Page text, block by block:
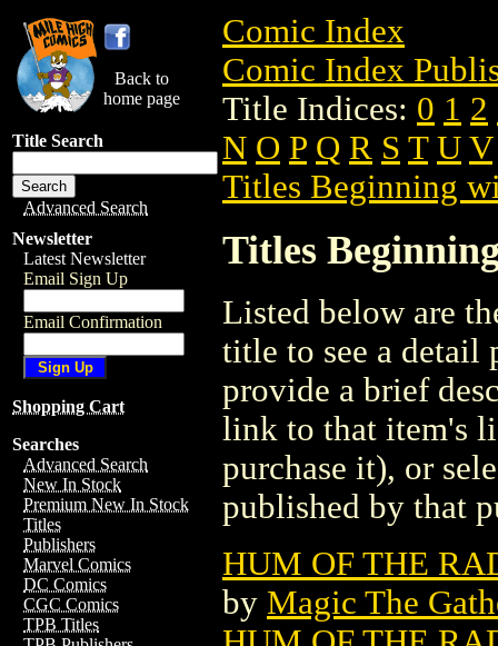
Back to
home page
Title Search
Advanced Search
Newsletter
Latest Newsletter
Email Sign Up
Email Confirmation
Shopping Cart
Searches
Advanced Search
New In Stock
Premium New In Stock
Titles
Publishers
Marvel Comics
DC Comics
CGC Comics
TPB Titles
Comic Index
Comic Index
Title Indices: 0 1 2
N O P Q R S T U V
Titles Beginning
Titles
Listed below are
title to see a detail
provide a brief
link to that item's
purchase it), or
published by that
HUM OF THE
by Magic The